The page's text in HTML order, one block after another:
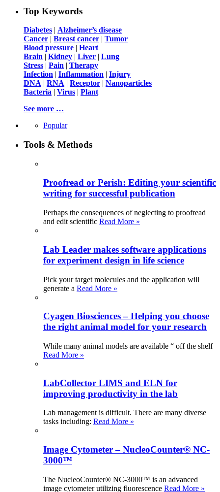
Top Keywords
Diabetes | Alzheimer’s disease
Cancer | Breast cancer | Tumor
Blood pressure | Heart
Brain | Kidney | Liver | Lung
Stress | Pain | Therapy
Infection | Inflammation | Injury
DNA | RNA | Receptor | Nanoparticles
Bacteria | Virus | Plant
See more …
Popular
Tools & Methods
Proofread or Perish: Editing your scientific
writing for successful publication
Perhaps the consequences of neglecting to proofread
and edit scientific Read More »
Lab Leader makes software applications
for experiment design in life science
Pick your target molecules and the application will
generate a Read More »
Cyagen Biosciences – Helping you choose
the right animal model for your research
While many animal models are available “ off the shelf
Read More »
LabCollector LIMS and ELN for
improving productivity in the lab
Lab management is difficult. There are many diverse
tasks including: Read More »
Image Cytometer – NucleoCounter® NC-
3000™
The NucleoCounter® NC-3000™ is an advanced
image cytometer utilizing fluorescence Read More »